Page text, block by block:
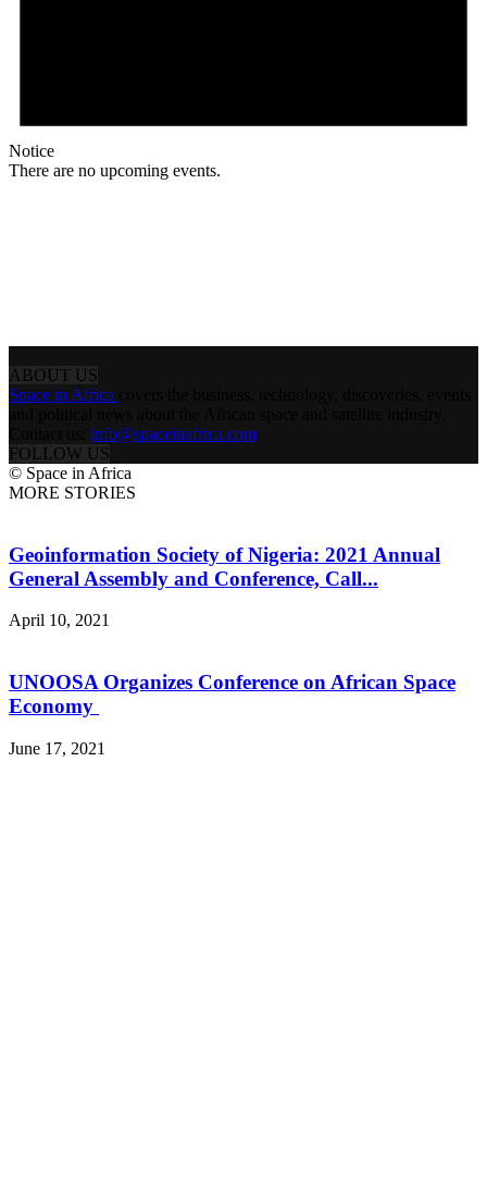
Notice
There are no upcoming events.
ABOUT US
Space in Africa
info@spaceinafrica.com
FOLLOW US
© Space in Africa
MORE STORIES
Geoinformation Society of Nigeria: 2021 Annual
General Assembly and Conference, Call...
April 10, 2021
UNOOSA Organizes Conference on African Space
Economy
June 17, 2021